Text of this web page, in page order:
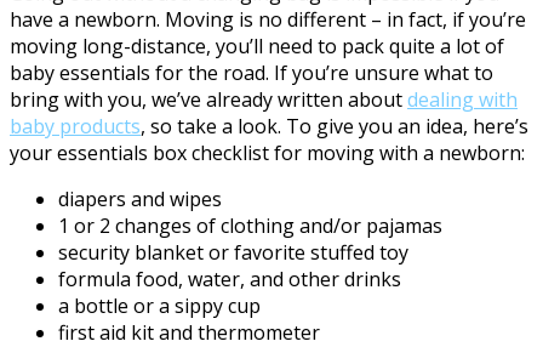
have a newborn. Moving is no different – in fact, if you’re
moving long-distance, you’ll need to pack quite a lot of
baby essentials for the road. If you’re unsure what to
bring with you, we’ve already written aboutdealing with
baby products, so take a look. To give you an idea, here’s
your essentials box checklist for moving with a newborn:
diapers and wipes
1 or 2 changes of clothing and/or pajamas
security blanket or favorite stuffed toy
formula food, water, and other drinks
a bottle or a sippy cup
first aid kit and thermometer